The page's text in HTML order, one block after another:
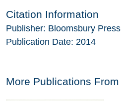
Citation Information
Publisher: Bloomsbury Press
Publication Date: 2014
More Publications From